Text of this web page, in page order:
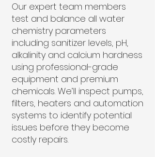
Our expert team members
test and balance all water
chemistry parameters
including sanitizer levels, pH,
alkalinity and calcium hardness
using professional-grade
equipment and premium
chemicals. We’ll inspect pumps,
filters, heaters and automation
systems to identify potential
issues before they become
costly repairs.